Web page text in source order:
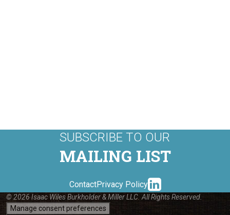
SUBSCRIBE TO OUR
MAILING LIST
ContactPrivacy Policy linkedin-
© 2026 Isaac Wiles Burkholder & Miller LLC. All Rights Reserved.
Manage consent preferences